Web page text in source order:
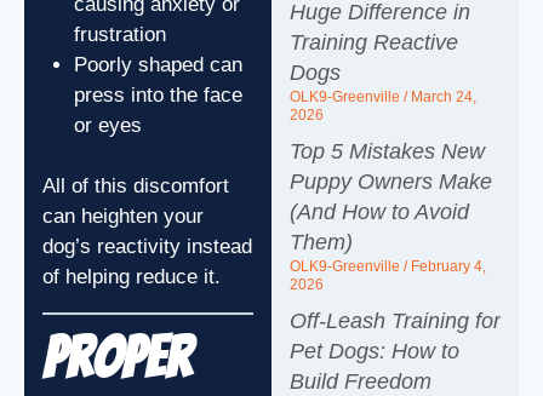
frustration
Poorly shaped can
press into the face
or eyes
All of this discomfort
can heighten your
dog’s reactivity instead
of helping reduce it.
Proper
Huge Difference in
Training Reactive
Dogs
OLK9-Greenville March 24,
2026
Top 5 Mistakes New
Puppy Owners Make
(And How to Avoid
Them)
OLK9-Greenville February 4,
2026
Off-Leash Training for
Pet Dogs: How to
Build Freedom